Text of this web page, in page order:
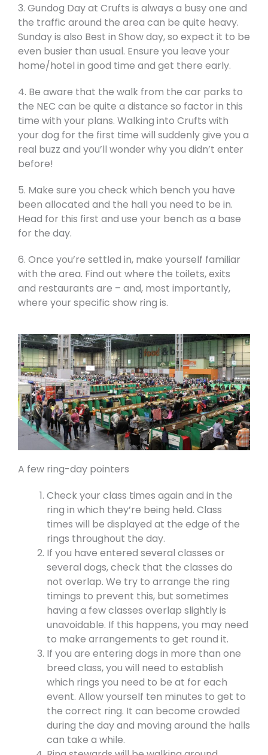
3. Gundog Day at Crufts is always a busy one and
the traffic around the area can be quite heavy.
Sunday is also Best in Show day, so expect it to be
even busier than usual. Ensure you leave your
home/hotel in good time and get there early.
4. Be aware that the walk from the car parks to
the NEC can be quite a distance so factor in this
time with your plans. Walking into Crufts with
your dog for the first time will suddenly give you a
real buzz and you’ll wonder why you didn’t enter
before!
5. Make sure you check which bench you have
been allocated and the hall you need to be in.
Head for this first and use your bench as a base
for the day.
6. Once you’re settled in, make yourself familiar
with the area. Find out where the toilets, exits
and restaurants are – and, most importantly,
where your specific show ring is.
A few ring-day pointers
Check your class times again and in the
ring in which they’re being held. Class
times will be displayed at the edge of the
rings throughout the day.
If you have entered several classes or
several dogs, check that the classes do
not overlap. We try to arrange the ring
timings to prevent this, but sometimes
having a few classes overlap slightly is
unavoidable. If this happens, you may need
to make arrangements to get round it.
If you are entering dogs in more than one
breed class, you will need to establish
which rings you need to be at for each
event. Allow yourself ten minutes to get to
the correct ring. It can become crowded
during the day and moving around the halls
can take a while.